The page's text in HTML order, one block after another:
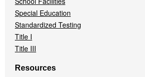
Special Education
Standardized Testing
Title I
Title III
Resources